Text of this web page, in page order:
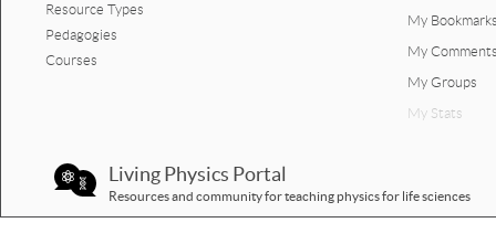
Resource Types
Pedagogies
Courses
My
My
My Groups
My Stats
Living Physics Portal
Resources and community for teaching physics for life sciences